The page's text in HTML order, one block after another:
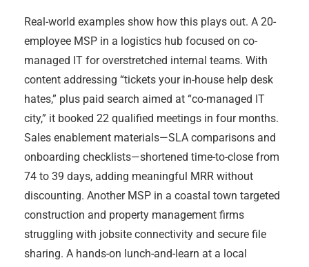
Real-world examples show how this plays out. A 20-
employee MSP in a logistics hub focused on co-
managed IT for overstretched internal teams. With
content addressing “tickets your in-house help desk
hates,” plus paid search aimed at “co-managed IT
city,” it booked 22 qualified meetings in four months.
Sales enablement materials—SLA comparisons and
onboarding checklists—shortened time-to-close from
74 to 39 days, adding meaningful MRR without
discounting. Another MSP in a coastal town targeted
construction and property management firms
struggling with jobsite connectivity and secure file
sharing. A hands-on lunch-and-learn at a local